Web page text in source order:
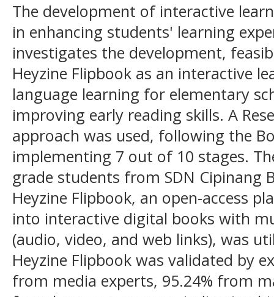
The development of interactive
in enhancing students' learning
investigates the development,
Heyzine Flipbook as an interactive
language learning for elementary
improving early reading skills. A
approach was used, following the
implementing 7 out of 10 stages.
grade students from SDN Cipinang
Heyzine Flipbook, an open-access
into interactive digital books with
(audio, video, and web links), was
Heyzine Flipbook was validated by
from media experts, 95.24% from